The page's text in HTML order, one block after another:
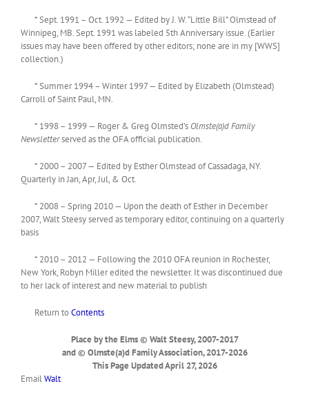
* Sept. 1991 – Oct. 1992 — Edited by J. W. “Little Bill” Olmstead of
Winnipeg, MB. Sept. 1991 was labeled 5th Anniversary issue. (Earlier
issues may have been offered by other editors; none are in my [WWS]
collection.)
* Summer 1994 – Winter 1997 — Edited by Elizabeth (Olmstead)
Carroll of Saint Paul, MN.
* 1998 – 1999 — Roger & Greg Olmsted’s Olmste(a)d Family
Newsletterserved as the OFA official publication.
* 2000 – 2007 — Edited by Esther Olmstead of Cassadaga, NY.
Quarterly in Jan, Apr, Jul, & Oct.
* 2008 – Spring 2010 — Upon the death of Esther in December
2007, Walt Steesy served as temporary editor, continuing on a quarterly
basis
* 2010 – 2012 — Following the 2010 OFA reunion in Rochester,
New York, Robyn Miller edited the newsletter. It was discontinued due
to her lack of interest and new material to publish
Return toContents
Place by the Elms © Walt Steesy, 2007-2017
and © Olmste(a)d Family Association, 2017-2026
This Page Updated April 27, 2026
EmailWalt